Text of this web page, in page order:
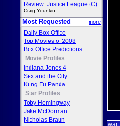
Review: Justice League (C)
Craig Younkin
Most Requested more
Daily Box Office
Top Movies of 2008
Box Office Predictions
Movie Profiles
Indiana Jones 4
Sex and the City
Kung Fu Panda
Star Profiles
Toby Hemingway
Jake McDorman
Nicholas Braun
war,